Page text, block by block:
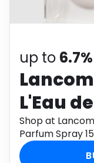
Software
up to 6.7%
L'Eau
150ml
Shop at
Parfum Spray
get cashback.